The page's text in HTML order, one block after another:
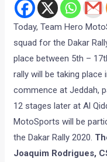
Today, Team Hero
squad for the Dakar
place between 5th –
rally will be taking place
commence at Jeddah,
12 stages later at Al
MotoSports will be
the Dakar Rally 2020.
Joaquim Rodrigues,